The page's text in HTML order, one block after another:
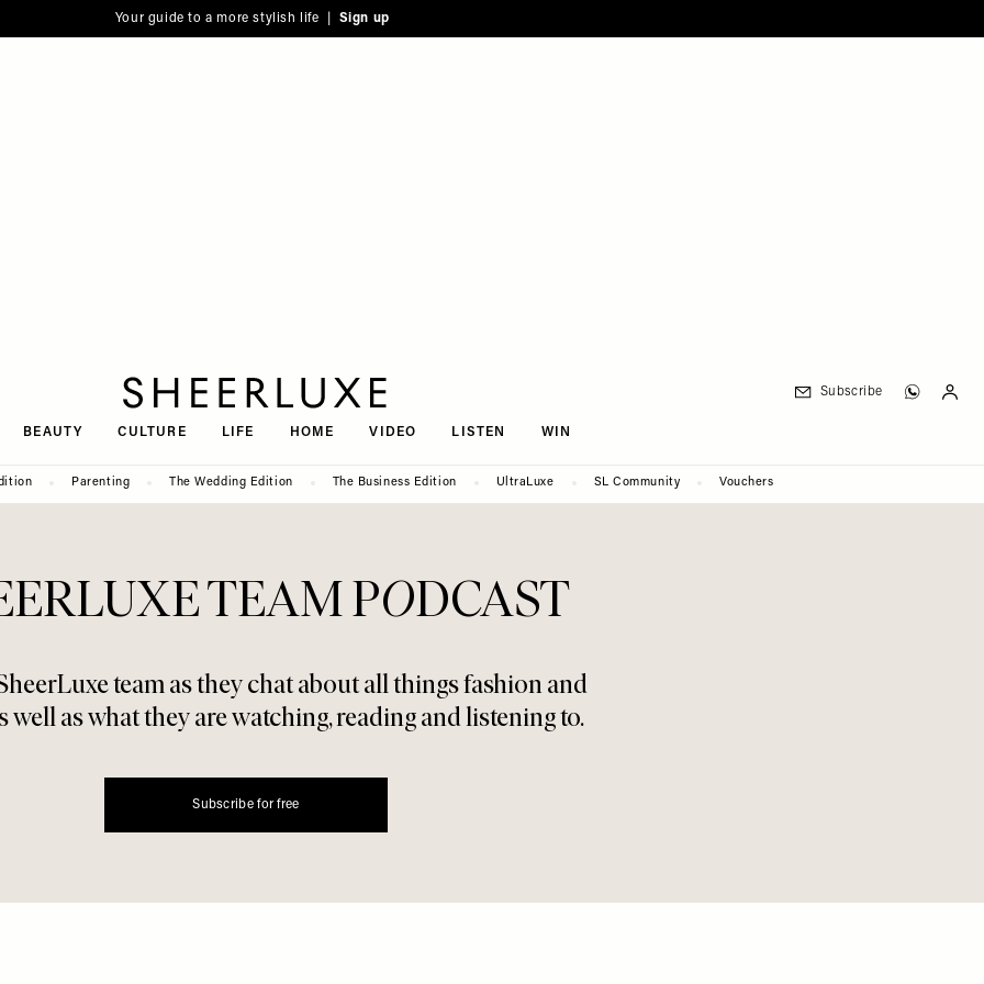
Your guide to a more stylish life | Sign up
BEAUTY CULTURE LIFE HOME VIDEO LISTEN WIN
Subscribe
Parenting The Wedding Edition The Business Edition UltraLuxe SL Community Vouchers
TEAM PODCAST
team as they chat about all things fashion and
well as what they are watching, reading and listening to.
Subscribe for free